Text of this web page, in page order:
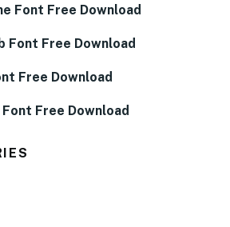
Font Free Download
Font Free Download
Free Download
Font Free Download